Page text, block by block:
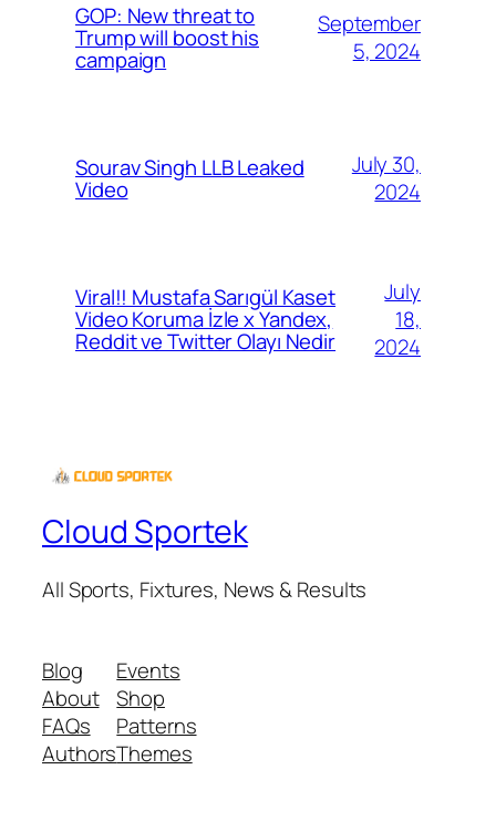
GOP: New threat to
Trump will boost his
campaign
September
5, 2024
Sourav Singh LLB Leaked
Video
July 30,
2024
Viral!! Mustafa Sarıgül Kaset
Video Koruma İzle x Yandex,
Reddit ve Twitter Olayı Nedir
July
18,
2024
Cloud Sportek
All Sports, Fixtures, News & Results
Blog
About
FAQs
Authors
Events
Shop
Patterns
Themes